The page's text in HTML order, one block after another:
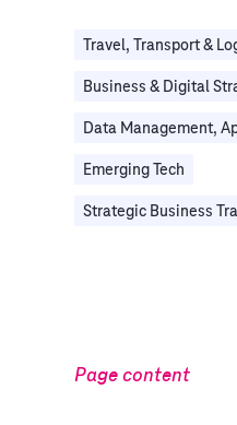
Travel, Transport &
Business & Digital
Data Management,
Emerging Tech
Strategic Business
Page content